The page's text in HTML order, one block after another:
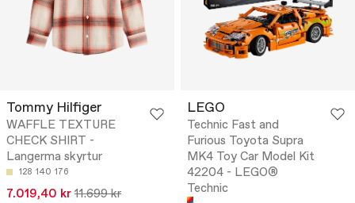
Tommy Hilfiger
WAFFLE TEXTURE
CHECK SHIRT -
Langerma skyrtur
128 140 176
7.019,40 kr 11.699 kr
LEGO
Technic Fast and
Furious Toyota Supra
MK4 Toy Car Model Kit
42204 - LEGO®
Technic